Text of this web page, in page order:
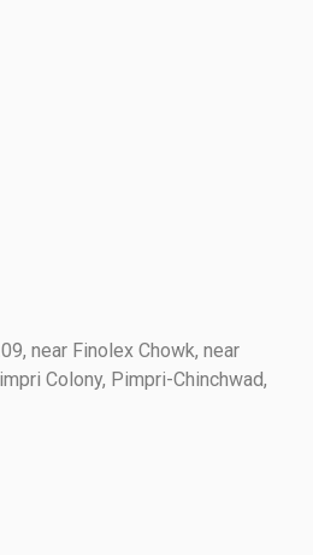
near Finolex Chowk, near
Colony, Pimpri-Chinchwad,